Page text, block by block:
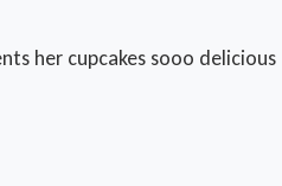
her cupcakes sooo delicious